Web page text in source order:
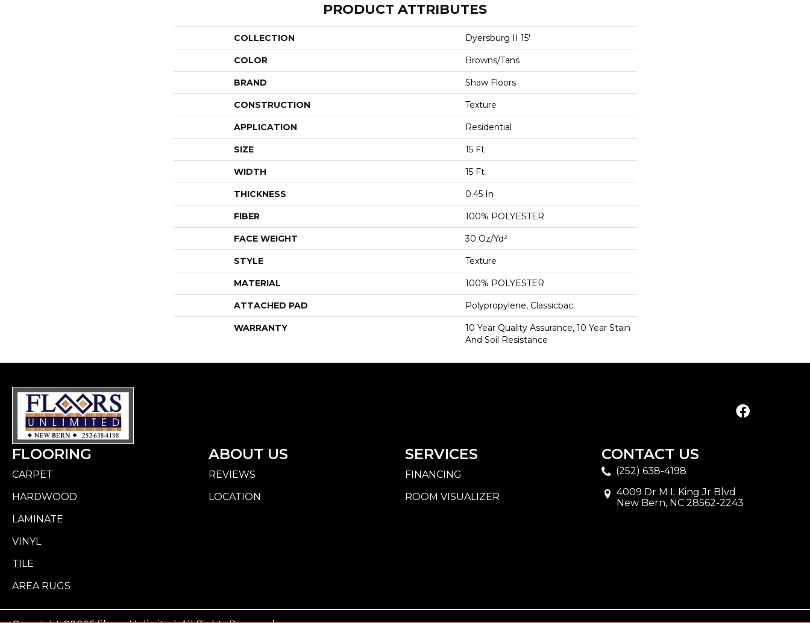
PRODUCT ATTRIBUTES
COLLECTION Dyersburg II 15'
COLOR Browns/Tans
BRAND Shaw Floors
CONSTRUCTION Texture
APPLICATION Residential
SIZE 15 Ft
WIDTH 15 Ft
THICKNESS 0.45 In
FIBER 100% POLYESTER
FACE WEIGHT 30 Oz/yd²
STYLE Texture
MATERIAL 100% POLYESTER
ATTACHED PAD Polypropylene, Classicbac
WARRANTY
10 Year Quality Assurance, 10 Year Stain
And Soil Resistance
FLOORING
CARPET
HARDWOOD
LAMINATE
VINYL
TILE
AREA RUGS
ABOUT US
REVIEWS
LOCATION
SERVICES
FINANCING
ROOM VISUALIZER
CONTACT US
(252) 638-4198
4009 Dr M L King Jr Blvd
New Bern, NC 28562-2243